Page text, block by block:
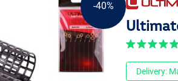
-40%
Delivery: